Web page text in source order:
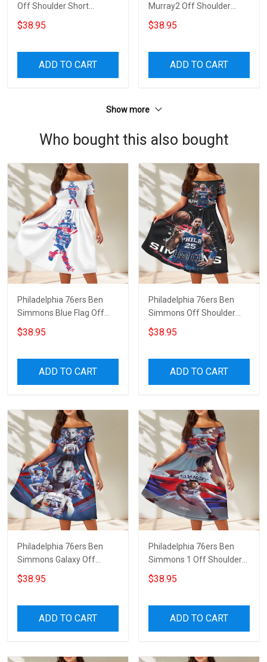
Off Shoulder Short
Sleeved Dress
$38.95
ADD TO CART
Murray2 Off Shoulder
Short Sleeved Dress
$38.95
ADD TO CART
Show more
Who bought this also bought
Philadelphia 76ers Ben
Simmons Blue Flag Off
Shoulder Short Sleeved
Dress
$38.95
ADD TO CART
Philadelphia 76ers Ben
Simmons Off Shoulder
Short Sleeved Dress
$38.95
ADD TO CART
Philadelphia 76ers Ben
Simmons Galaxy Off
Shoulder Short Sleeved
Dress
$38.95
ADD TO CART
Philadelphia 76ers Ben
Simmons 1 Off Shoulder
Short Sleeved Dress
$38.95
ADD TO CART